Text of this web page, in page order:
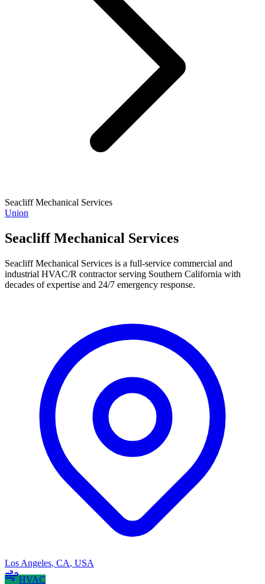
Seacliff Mechanical Services
Union
Seacliff Mechanical Services
Seacliff Mechanical Services is a full-service commercial and
industrial HVAC/R contractor serving Southern California with
decades of expertise and 24/7 emergency response.
Los Angeles, CA, USA
HVAC